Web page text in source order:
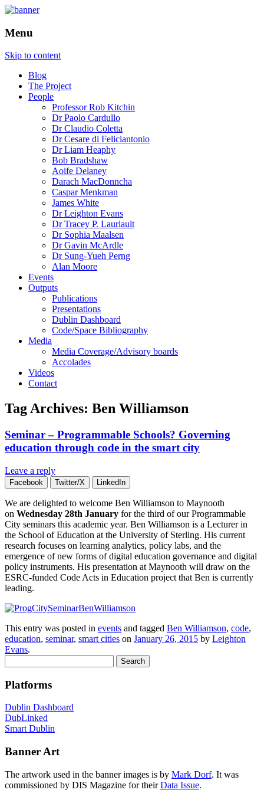
The Programmable City
and data, and how do software and data
reshape the city
Menu
Skip to content
Blog
The Project
People
Professor Rob Kitchin
Dr Paolo Cardullo
Dr Claudio Coletta
Dr Cesare di Feliciantonio
Dr Liam Heaphy
Bob Bradshaw
Aoife Delaney
Darach MacDonncha
Caspar Menkman
James White
Dr Leighton Evans
Dr Tracey P. Lauriault
Dr Sophia Maalsen
Dr Gavin McArdle
Dr Sung-Yueh Perng
Alan Moore
Events
Outputs
Publications
Presentations
Dublin Dashboard
Code/Space Bibliography
Media
Media Coverage/Advisory boards
Accolades
Videos
Contact
Tag Archives: Ben Williamson
Seminar – Programmable Schools? Governing
education through code in the smart city
Leave a reply
Facebook Twitter/X LinkedIn
We are delighted to welcome Ben Williamson to Maynooth
on Wednesday 28th January for the third of our Programmable
City seminars this academic year. Ben Williamson is a Lecturer in
the School of Education at the University of Sterling. His current
research focuses on learning analytics, policy labs, and the
emergence of new forms of digital education governance and digital
policy instruments. His presentation at Maynooth will draw on the
ESRC-funded Code Acts in Education project that Ben is currently
leading.
This entry was posted in events and tagged Ben Williamson, code,
education, seminar, smart cities on January 26, 2015 by Leighton
Evans.
for:
Platforms
Dublin Dashboard
DubLinked
Smart Dublin
Banner Art
The artwork used in the banner images is by Mark Dorf. It was
commissioned by DIS Magazine for theirData Issue.